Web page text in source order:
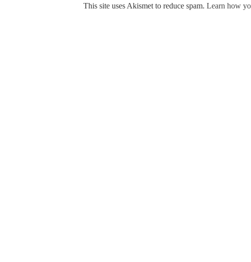
This site uses Akismet to reduce spam. Learn how